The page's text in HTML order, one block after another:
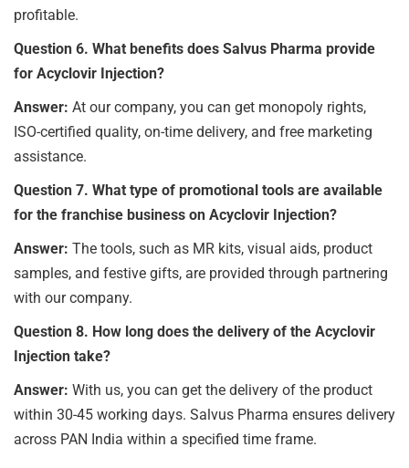
profitable.
Question 6. What benefits does Salvus Pharma provide
for Acyclovir Injection?
Answer: At our company, you can get monopoly rights,
ISO-certified quality, on-time delivery, and free marketing
assistance.
Question 7. What type of promotional tools are available
for the franchise business on Acyclovir Injection?
Answer: The tools, such as MR kits, visual aids, product
samples, and festive gifts, are provided through partnering
with our company.
Question 8. How long does the delivery of the Acyclovir
Injection take?
Answer: With us, you can get the delivery of the product
within 30-45 working days. Salvus Pharma ensures delivery
across PAN India within a specified time frame.